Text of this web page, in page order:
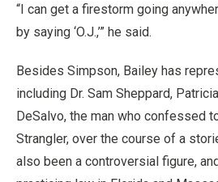
“I can get a firestorm going
by saying ‘O.J.,’” he said.
Besides Simpson, Bailey has
including Dr. Sam Sheppard,
DeSalvo, the man who confessed
Strangler, over the course of a
also been a controversial figure,